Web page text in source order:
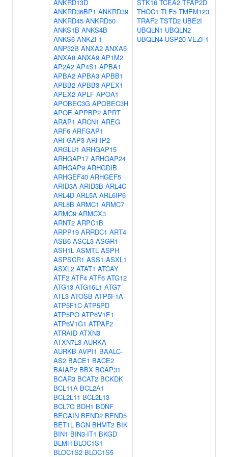
ANKRD13D
ANKRD36BP1 ANKRD39
ANKRD45 ANKRD50
ANKS1B ANKS4B
ANKS6 ANKZF1
ANP32B ANXA2 ANXA5
ANXA8 ANXA9 AP1M2
AP2A2 AP4S1 APBA1
APBA2 APBA3 APBB1
APBB2 APBB3 APEX1
APEX2 APLF APOA1
APOBEC3G APOBEC3H
APOE APPBP2 APRT
ARAP1 ARCN1 AREG
ARF6 ARFGAP1
ARFGAP3 ARFIP2
ARGLU1 ARHGAP15
ARHGAP17 ARHGAP24
ARHGAP9 ARHGDIB
ARHGEF40 ARHGEF5
ARID3A ARID3B ARL4C
ARL4D ARL5A ARL6IP6
ARL8B ARMC1 ARMC7
ARMC9 ARMCX3
ARNT2 ARPC1B
ARPP19 ARRDC1 ART4
ASB6 ASCL3 ASGR1
ASH1L ASMTL ASPH
ASPSCR1 ASS1 ASXL1
ASXL2 ATAT1 ATCAY
ATF2 ATF4 ATF6 ATG12
ATG13 ATG16L1 ATG7
ATL3 ATOSB ATP5F1A
ATP5F1C ATP5PD
ATP5PO ATP6V1E1
ATP6V1G1 ATPAF2
ATRAID ATXN3
ATXN7L3 AURKA
AURKB AVPI1 BAALC-
AS2 BACE1 BACE2
BAIAP2 BBX BCAP31
BCAR3 BCAT2 BCKDK
BCL11A BCL2A1
BCL2L11 BCL2L13
BCL7C BDH1 BDNF
BEGAIN BEND2 BEND5
BET1L BGN BHMT2 BIK
BIN1 BIN3-IT1 BKGD
BLMH BLOC1S1
BLOC1S2 BLOC1S5
STK16 TCEA2 TFAP2D
THOC1 TLE5 TMEM123
TRAF2 TSTD2 UBE2I
UBQLN1 UBQLN2
UBQLN4 USP20 VEZF1